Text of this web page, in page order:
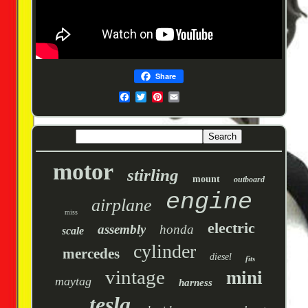
Share
motor stirling mount outboard
miss airplane engine
scale assembly honda electric
mercedes cylinder diesel fits
maytag vintage harness mini